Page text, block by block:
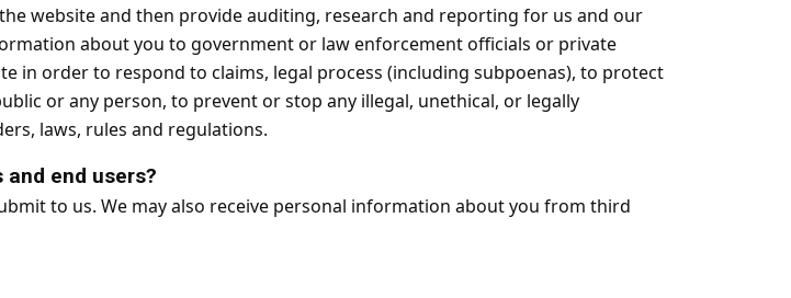
website and then provide auditing, research and reporting for us and our
about you to government or law enforcement officials or private
in order to respond to claims, legal process (including subpoenas), to protect
or any person, to prevent or stop any illegal, unethical, or legally
laws, rules and regulations.
end users?
to us. We may also receive personal information about you from third